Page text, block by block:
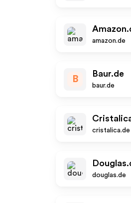
amazon.de
B
Baur.de
baur.de
cristalica.de
douglas.de